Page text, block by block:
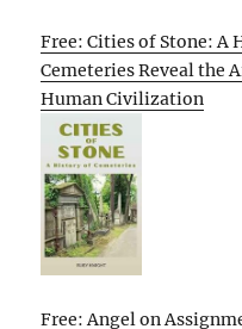
Free: Cities of Stone: A
Cemeteries Reveal the
Human Civilization
Free: Angel on